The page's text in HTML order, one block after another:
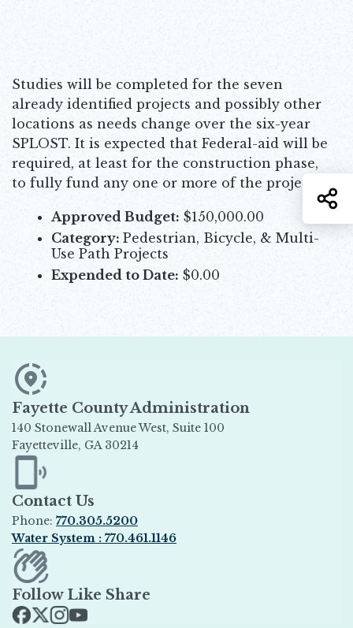
Studies will be completed for the seven
already identified projects and possibly other
locations as needs change over the six-year
SPLOST. It is expected that Federal-aid will be
required, at least for the construction phase,
to fully fund any one or more of the projects.
Approved Budget: $150,000.00
Category: Pedestrian, Bicycle, & Multi-
Use Path Projects
Expended to Date: $0.00
Fayette County Administration
140 Stonewall Avenue West, Suite 100
Fayetteville, GA 30214
Opens in new window
Contact Us
Phone: 770.305.5200
Water System : 770.461.1146
Opens in new window
Follow Like Share